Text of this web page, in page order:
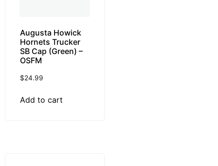
Augusta Howick
Hornets Trucker
SB Cap (Green) –
OSFM
$24.99
Add to cart